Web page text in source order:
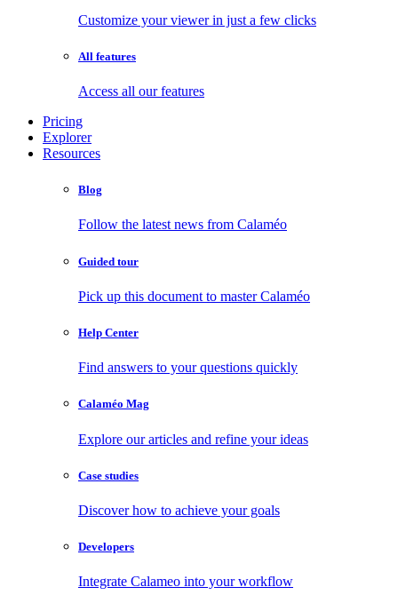
Customize your viewer in just a few clicks
All features
Access all our features
Pricing
Explorer
Resources
Blog
Follow the latest news from Calaméo
Guided tour
Pick up this document to master Calaméo
Help Center
Find answers to your questions quickly
Calaméo Mag
Explore our articles and refine your ideas
Case studies
Discover how to achieve your goals
Developers
Integrate Calameo into your workflow